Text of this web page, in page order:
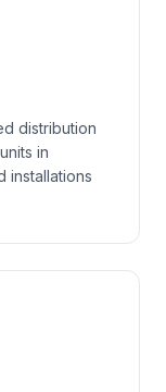
distribution
in
installations